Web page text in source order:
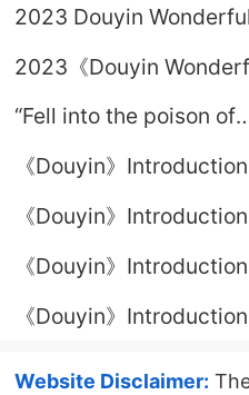
short dramas》Details
2023 Douyin
2023《Douyin
“Fell into the poison of
memes
《Douyin》
《Douyin》
o’clock in the morning
《Douyin》
will make jokes
《Douyin》
students
Website Disclaimer: